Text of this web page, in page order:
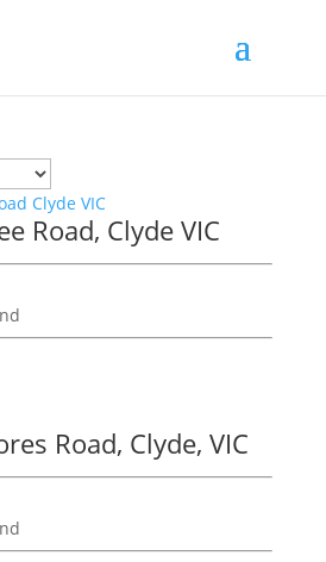
Road, Clyde VIC
Road, Clyde, VIC